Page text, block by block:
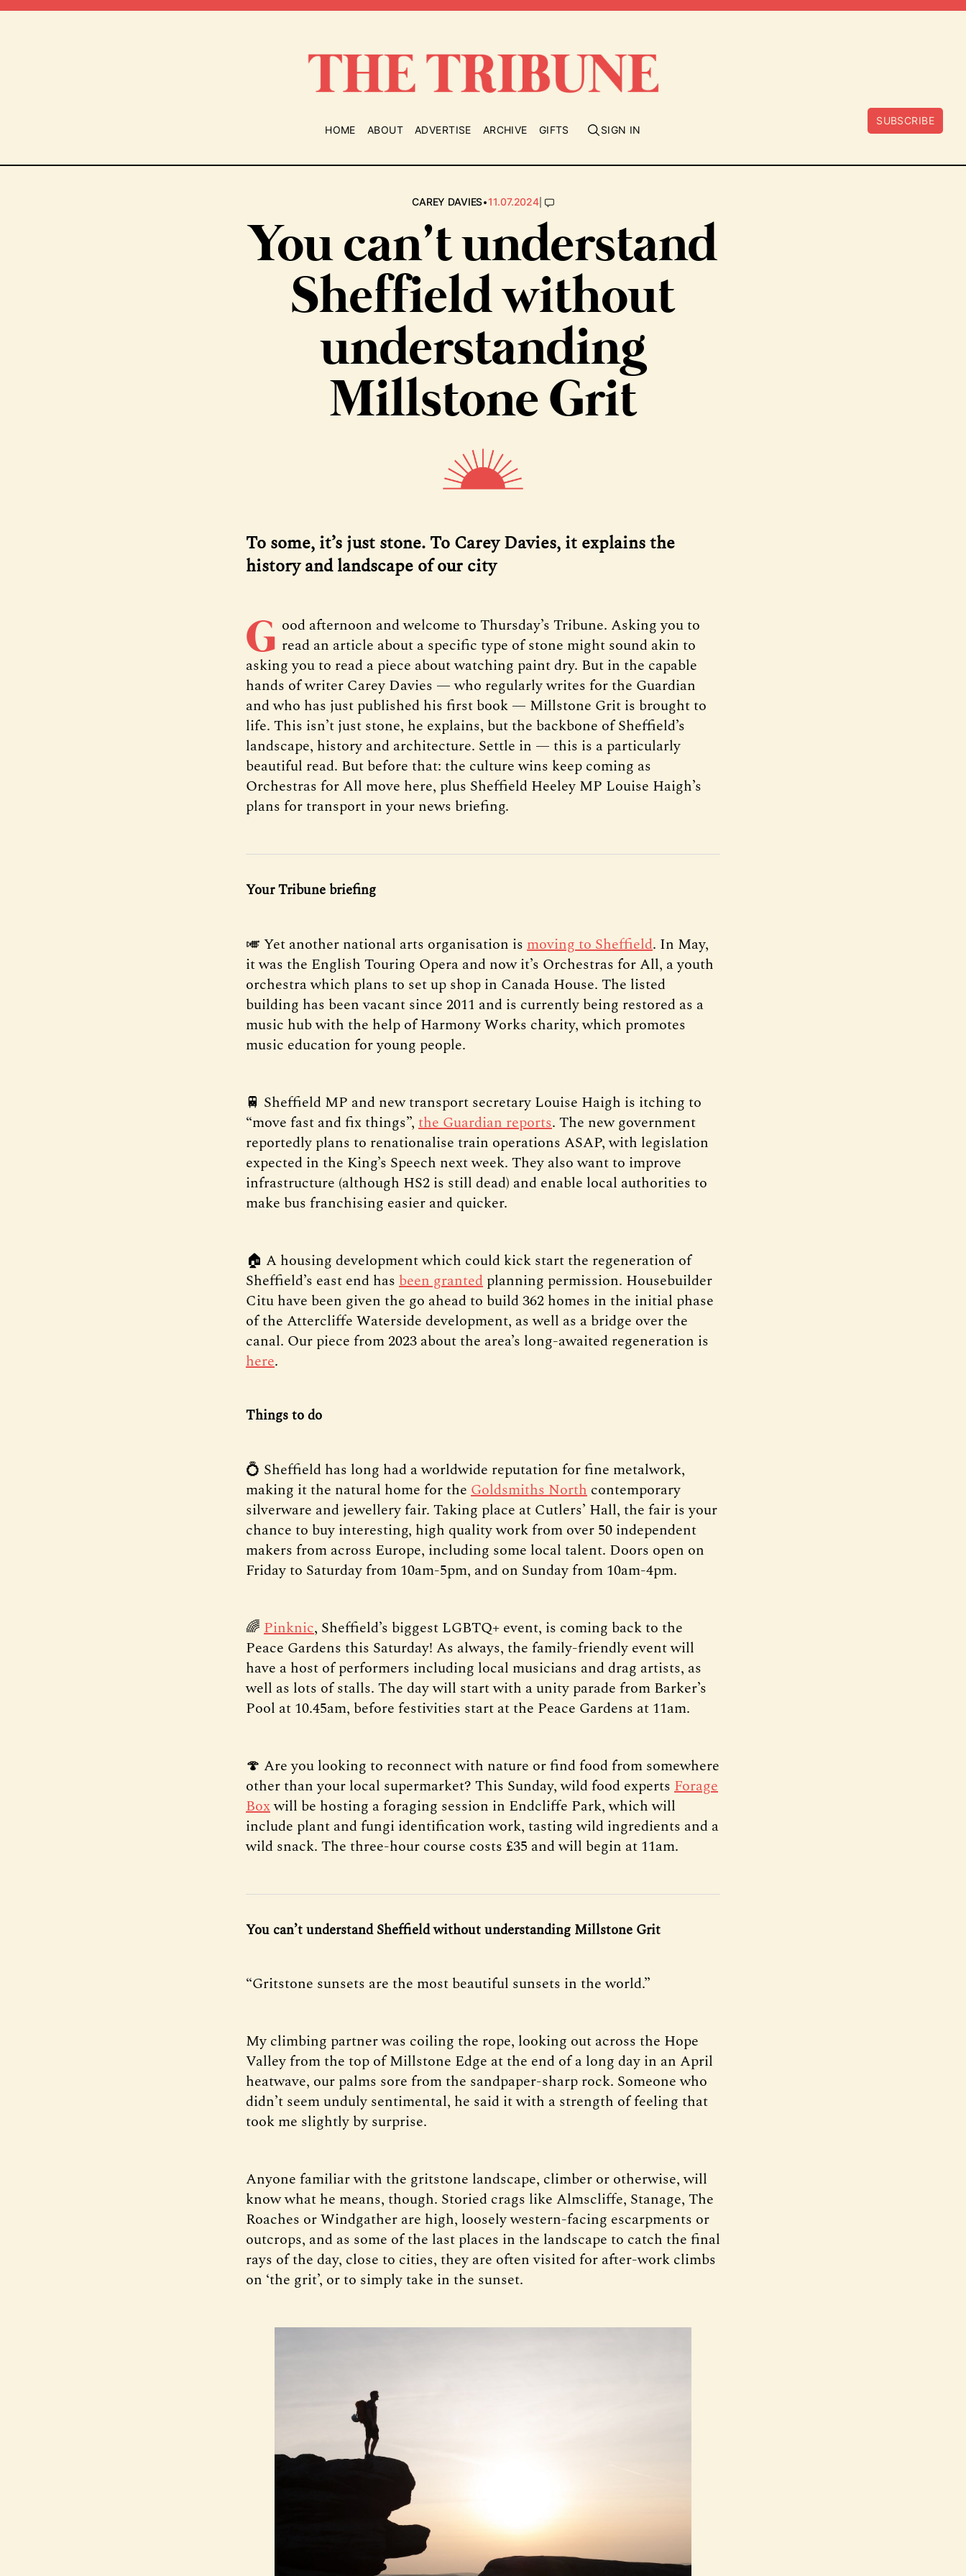
HOME ABOUT ADVERTISE ARCHIVE GIFTS SIGN IN
SUBSCRIBE
CAREY DAVIES•11.07.2024|
You can’t understand
Sheffield without
understanding
Millstone Grit
To some, it’s just stone. To Carey Davies, it explains the
history and landscape of our city
G ood afternoon and welcome to Thursday’s Tribune. Asking you to
read an article about a specific type of stone might sound akin to
asking you to read a piece about watching paint dry. But in the capable
hands of writer Carey Davies — who regularly writes for the Guardian
and who has just published his first book — Millstone Grit is brought to
life. This isn’t just stone, he explains, but the backbone of Sheffield’s
landscape, history and architecture. Settle in — this is a particularly
beautiful read. But before that: the culture wins keep coming as
Orchestras for All move here, plus Sheffield Heeley MP Louise Haigh’s
plans for transport in your news briefing.
Your Tribune briefing
🎺 Yet another national arts organisation is moving to Sheffield. In May,
it was the English Touring Opera and now it’s Orchestras for All, a youth
orchestra which plans to set up shop in Canada House. The listed
building has been vacant since 2011 and is currently being restored as a
music hub with the help of Harmony Works charity, which promotes
music education for young people.
🚆 Sheffield MP and new transport secretary Louise Haigh is itching to
“move fast and fix things”, the Guardian reports. The new government
reportedly plans to renationalise train operations ASAP, with legislation
expected in the King’s Speech next week. They also want to improve
infrastructure (although HS2 is still dead) and enable local authorities to
make bus franchising easier and quicker.
🏠 A housing development which could kick start the regeneration of
Sheffield’s east end has been granted planning permission. Housebuilder
Citu have been given the go ahead to build 362 homes in the initial phase
of the Attercliffe Waterside development, as well as a bridge over the
canal. Our piece from 2023 about the area’s long-awaited regeneration is
here.
Things to do
💍 Sheffield has long had a worldwide reputation for fine metalwork,
making it the natural home for the Goldsmiths North contemporary
silverware and jewellery fair. Taking place at Cutlers’ Hall, the fair is your
chance to buy interesting, high quality work from over 50 independent
makers from across Europe, including some local talent. Doors open on
Friday to Saturday from 10am-5pm, and on Sunday from 10am-4pm.
🌈 Pinknic, Sheffield’s biggest LGBTQ+ event, is coming back to the
Peace Gardens this Saturday! As always, the family-friendly event will
have a host of performers including local musicians and drag artists, as
well as lots of stalls. The day will start with a unity parade from Barker’s
Pool at 10.45am, before festivities start at the Peace Gardens at 11am.
🍄 Are you looking to reconnect with nature or find food from somewhere
other than your local supermarket? This Sunday, wild food experts Forage
Boxwill be hosting a foraging session in Endcliffe Park, which will
include plant and fungi identification work, tasting wild ingredients and a
wild snack. The three-hour course costs £35 and will begin at 11am.
You can’t understand Sheffield without understanding Millstone Grit
“Gritstone sunsets are the most beautiful sunsets in the world.”
My climbing partner was coiling the rope, looking out across the Hope
Valley from the top of Millstone Edge at the end of a long day in an April
heatwave, our palms sore from the sandpaper-sharp rock. Someone who
didn’t seem unduly sentimental, he said it with a strength of feeling that
took me slightly by surprise.
Anyone familiar with the gritstone landscape, climber or otherwise, will
know what he means, though. Storied crags like Almscliffe, Stanage, The
Roaches or Windgather are high, loosely western-facing escarpments or
outcrops, and as some of the last places in the landscape to catch the final
rays of the day, close to cities, they are often visited for after-work climbs
on ‘the grit’, or to simply take in the sunset.